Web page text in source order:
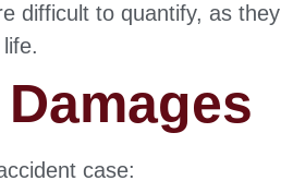
difficult to quantify, as they
case: